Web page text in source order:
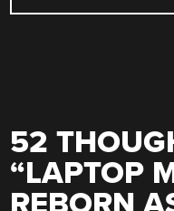
52
“LAPTOP